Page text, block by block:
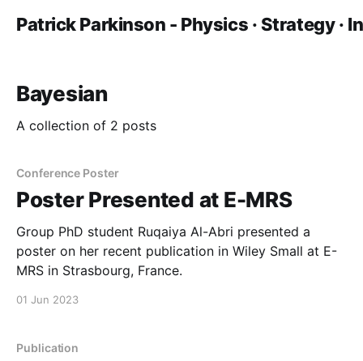
Patrick Parkinson - Physics · Strategy ·
Bayesian
A collection of 2 posts
Conference Poster
Poster Presented at E-MRS
Group PhD student Ruqaiya Al-Abri presented a
poster on her recent publication in Wiley Small at E-
MRS in Strasbourg, France.
01 Jun 2023
Publication